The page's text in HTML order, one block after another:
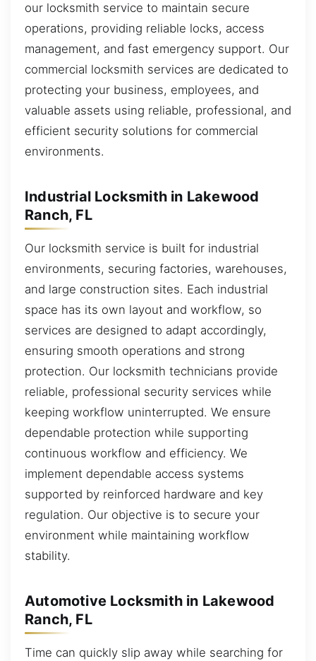
our locksmith service to maintain secure
operations, providing reliable locks, access
management, and fast emergency support. Our
commercial locksmith services are dedicated to
protecting your business, employees, and
valuable assets using reliable, professional, and
efficient security solutions for commercial
environments.
Industrial Locksmith in Lakewood
Ranch, FL
Our locksmith service is built for industrial
environments, securing factories, warehouses,
and large construction sites. Each industrial
space has its own layout and workflow, so
services are designed to adapt accordingly,
ensuring smooth operations and strong
protection. Our locksmith technicians provide
reliable, professional security services while
keeping workflow uninterrupted. We ensure
dependable protection while supporting
continuous workflow and efficiency. We
implement dependable access systems
supported by reinforced hardware and key
regulation. Our objective is to secure your
environment while maintaining workflow
stability.
Automotive Locksmith in Lakewood
Ranch, FL
Time can quickly slip away while searching for